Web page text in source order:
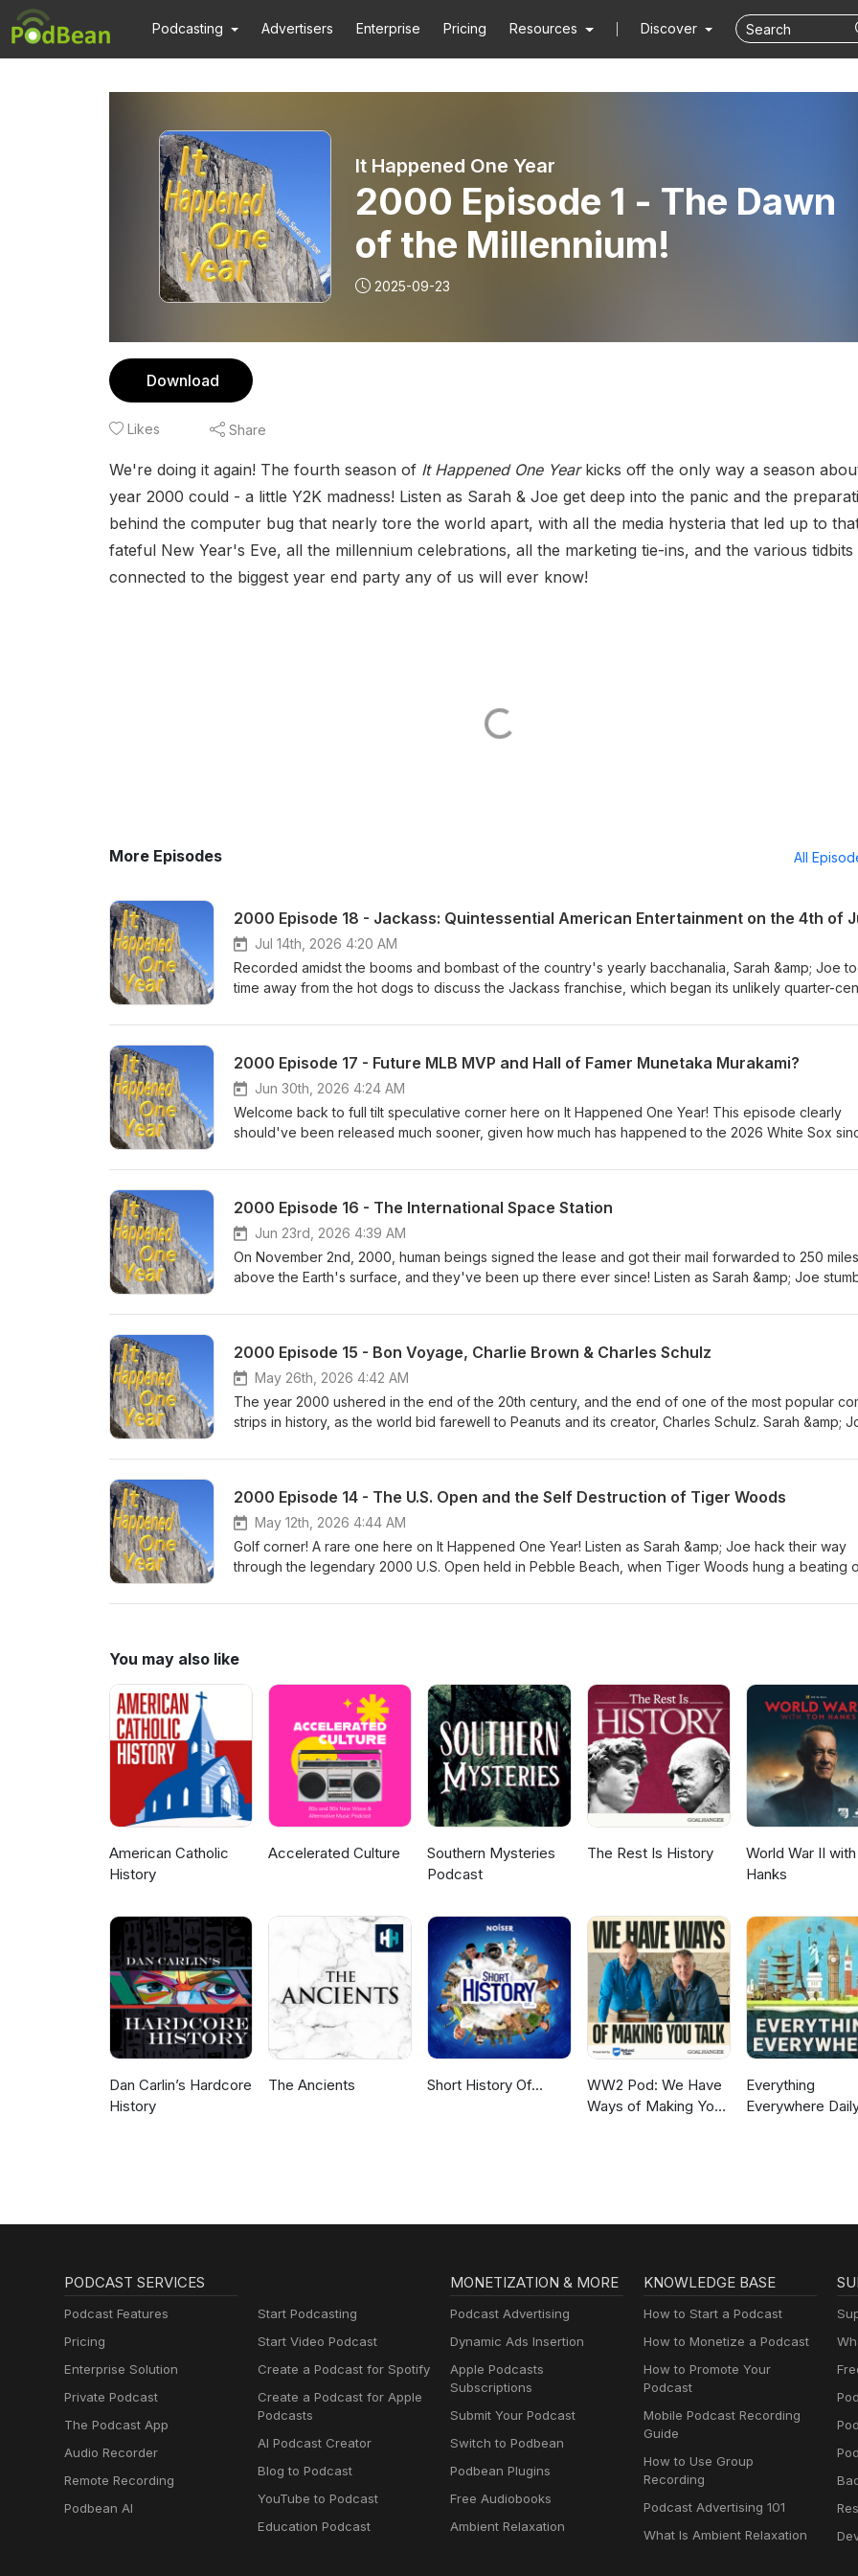
Podcasting Advertisers Enterprise Pricing Resources Discover
It Happened One Year
2000 Episode 1 - The Dawn
of the Millennium!
2025-09-23
Download
Likes Share
We're doing it again! The fourth season of It Happened One Year kicks off the only way a season
year 2000 could - a little Y2K madness! Listen as Sarah & Joe get deep into the panic and the
behind the computer bug that nearly tore the world apart, with all the media hysteria that led up to
fateful New Year's Eve, all the millennium celebrations, all the marketing tie-ins, and the various tidbits
connected to the biggest year end party any of us will ever know!
More Episodes All
2000 Episode 18 - Jackass: Quintessential American Entertainment on the 4th of
Jul 14th, 2026 4:20 AM
Recorded amidst the booms and bombast of the country's yearly bacchanalia, Sarah &amp; Joe
time away from the hot dogs to discuss the Jackass franchise, which began its unlikely quarter-
series with many random products and guest shots and spinoffs along the way, Jackass has been
made their bones by being self-aggrandizingly opposed to the group's brand of comedy. All this
more discussed to exaggerated length in this rare foray into Ultra-Violent-Hilarity Corner!
2000 Episode 17 - Future MLB MVP and Hall of Famer Munetaka Murakami?
Jun 30th, 2026 4:24 AM
Welcome back to full tilt speculative corner here on It Happened One Year! This episode clearly
should've been released much sooner, given how much has happened to the 2026 White Sox
had more ups than downs (even as he currently languishes on the DL). Listen as Sarah &amp; Joe
Japanese baseball, who will still be on Chicago's South Side squad come the end of the year,
in-stadium baseball memories, and more!
2000 Episode 16 - The International Space Station
Jun 23rd, 2026 4:39 AM
On November 2nd, 2000, human beings signed the lease and got their mail forwarded to 250 miles
above the Earth's surface, and they've been up there ever since! Listen as Sarah &amp; Joe
long history of post-lunar landing stations in orbit around the Earth to the onrushing plans to dump
intrepid pioneers south of the Van Allen belt, and speculation on the future of the domestic space
program and what the astronauts get up to in their spare hours. Fun!
2000 Episode 15 - Bon Voyage, Charlie Brown & Charles Schulz
May 26th, 2026 4:42 AM
The year 2000 ushered in the end of the 20th century, and the end of one of the most popular
strips in history, as the world bid farewell to Peanuts and its creator, Charles Schulz. Sarah &amp;
games - discussing their scattershot memories, their beloved artifacts from the franchise (mostly
popularity, and the psychological makeup of the Peanuts world.
2000 Episode 14 - The U.S. Open and the Self Destruction of Tiger Woods
May 12th, 2026 4:44 AM
Golf corner! A rare one here on It Happened One Year! Listen as Sarah &amp; Joe hack their way
through the legendary 2000 U.S. Open held in Pebble Beach, when Tiger Woods hung a beating
circumstances around Payne Stewart's death, a previous record set in 1862 by Old Tom Morris
You may also like
American Catholic
History
Accelerated Culture
Southern Mysteries
Podcast
The Rest Is History
World War II
Hanks
Dan Carlin’s Hardcore
History
The Ancients Short History Of...
WW2 Pod: We Have
Ways of Making You
Everything
Everywhere
PODCAST SERVICES
Podcast Features
Pricing
Enterprise Solution
Private Podcast
The Podcast App
Audio Recorder
Remote Recording
Podbean AI
Start Podcasting
Start Video Podcast
Create a Podcast for Spotify
Create a Podcast for Apple
Podcasts
AI Podcast Creator
Blog to Podcast
YouTube to Podcast
Education Podcast
MONETIZATION & MORE
Podcast Advertising
Dynamic Ads Insertion
Apple Podcasts
Subscriptions
Submit Your Podcast
Switch to Podbean
Podbean Plugins
Free Audiobooks
Ambient Relaxation
KNOWLEDGE BASE
How to Start a Podcast
How to Monetize a Podcast
How to Promote Your
Podcast
Mobile Podcast Recording
Guide
How to Use Group
Recording
Podcast Advertising 101
What Is Ambient Relaxation